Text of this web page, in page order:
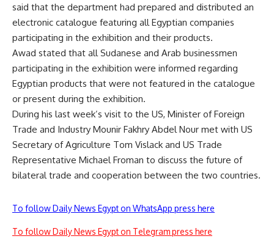
said that the department had prepared and distributed an
electronic catalogue featuring all Egyptian companies
participating in the exhibition and their products.
Awad stated that all Sudanese and Arab businessmen
participating in the exhibition were informed regarding
Egyptian products that were not featured in the catalogue
or present during the exhibition.
During his last week’s visit to the US, Minister of Foreign
Trade and Industry Mounir Fakhry Abdel Nour met with US
Secretary of Agriculture Tom Vislack and US Trade
Representative Michael Froman to discuss the future of
bilateral trade and cooperation between the two countries.
To follow Daily News Egypt on WhatsApp press here
To follow Daily News Egypt on Telegram press here